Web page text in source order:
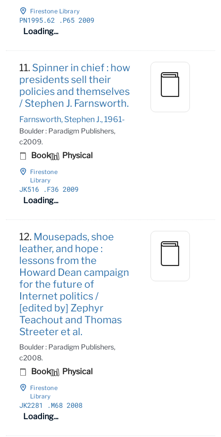
Firestone Library
PN1995.62 .P65 2009
Loading...
11. Spinner in chief : how
presidents sell their
policies and themselves
/ Stephen J. Farnsworth.
Farnsworth, Stephen J., 1961-
Boulder : Paradigm Publishers,
c2009.
Book Physical
Firestone
Library
JK516 .F36 2009
Loading...
12. Mousepads, shoe
leather, and hope :
lessons from the
Howard Dean campaign
for the future of
Internet politics /
[edited by] Zephyr
Teachout and Thomas
Streeter et al.
Boulder : Paradigm Publishers,
c2008.
Book Physical
Firestone
Library
JK2281
.M68 2008
Loading...